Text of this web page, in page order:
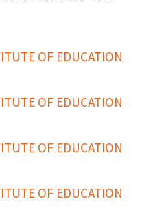
OF EDUCATION
OF EDUCATION
OF EDUCATION
OF EDUCATION